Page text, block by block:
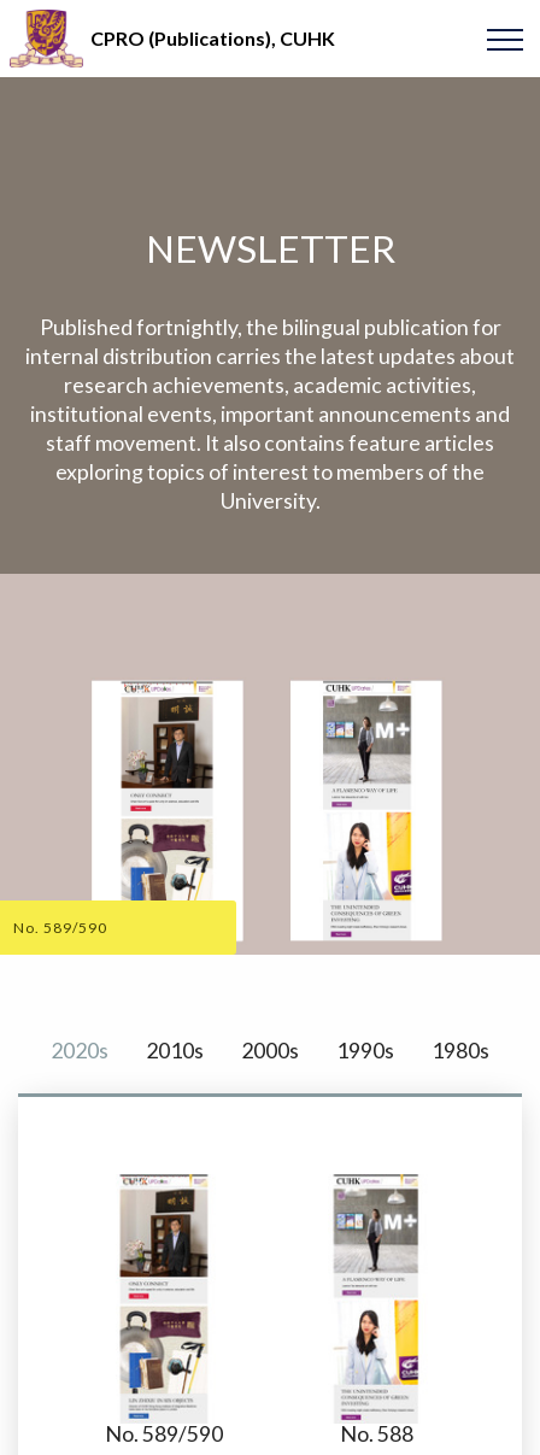
CPRO (Publications), CUHK
NEWSLETTER
Published fortnightly, the bilingual publication for
internal distribution carries the latest updates about
research achievements, academic activities,
institutional events, important announcements and
staff movement. It also contains feature articles
exploring topics of interest to members of the
University.
No. 589/590
2020s 2010s 2000s 1990s 1980s
No. 589/590 No. 588